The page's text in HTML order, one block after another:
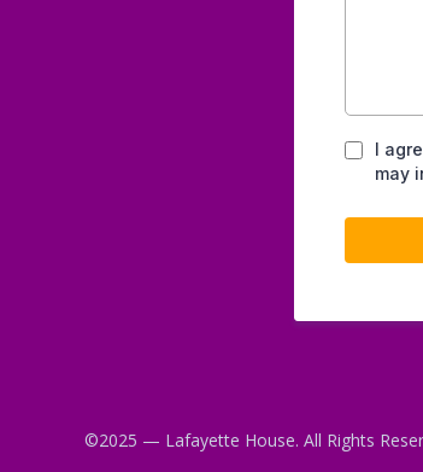
I
may
©2025 — Lafayette House. All Rights